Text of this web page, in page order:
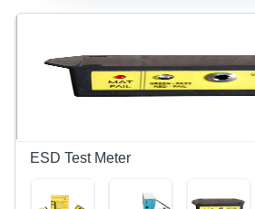
36 x 25 x 3
Blue |
Comfortable,
Soft Fabric
Industry
V DC,
ESD Fail
Mode
ESD Test Meter